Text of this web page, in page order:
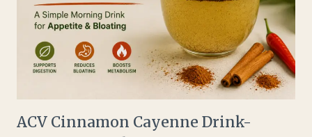
ACV Cinnamon Cayenne Drink-